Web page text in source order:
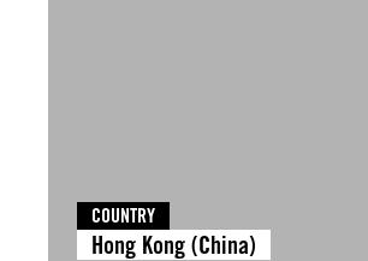
COUNTRY
Hong Kong (China)